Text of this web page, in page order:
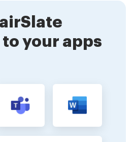
process.
your apps